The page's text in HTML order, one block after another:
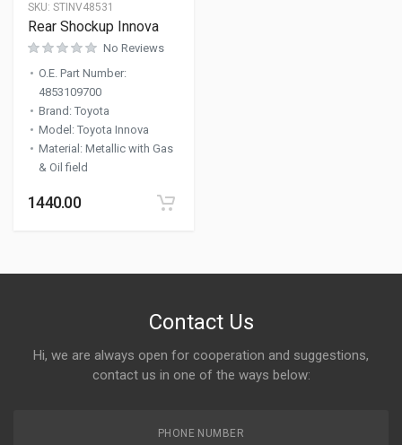
SKU: STINV48531
Rear Shockup Innova
No Reviews
O.E. Part Number:
4853109700
Brand : Toyota
Model : Toyota Innova
Material : Metallic with Gas
& Oil field
1440.00
Contact Us
Hi, we are always open for cooperation and suggestions,
contact us in one of the ways below:
PHONE NUMBER